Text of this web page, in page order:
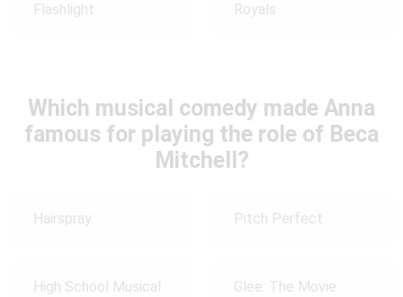
Flashlight Royals
Which musical comedy made Anna
famous for playing the role of Beca
Mitchell?
Hairspray Pitch Perfect
High School Musical Glee: The Movie